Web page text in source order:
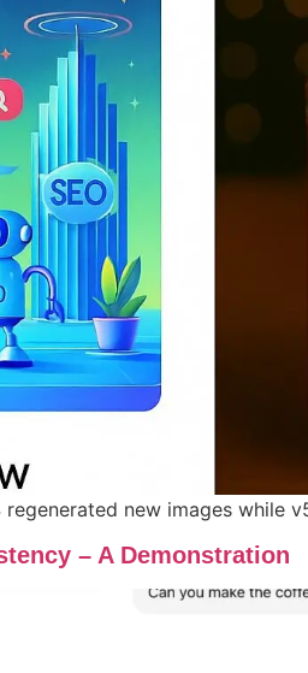
new images
– A Demonstration